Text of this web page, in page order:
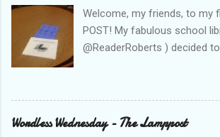
Welcome, my friends, to my
POST! My fabulous school
@ReaderRoberts ) decided to
getting kids reading. This
the inaugural session, with a
focus. Let us know what
Book Club - Summer
Wordless Wednesday - The Lamppost